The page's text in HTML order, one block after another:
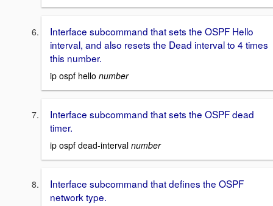
Interface subcommand that sets the OSPF Hello
interval, and also resets the Dead interval to 4 times
this number.
ip ospf hello number
Interface subcommand that sets the OSPF dead
timer.
ip ospf dead-interval number
Interface subcommand that defines the OSPF
network type.